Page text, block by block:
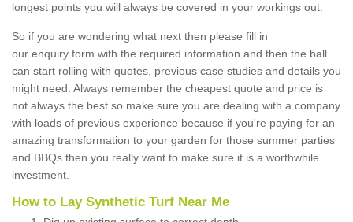
longest points you will always be covered in your workings out.
So if you are wondering what next then please fill in
our enquiry form with the required information and then the ball
can start rolling with quotes, previous case studies and details you
might need. Always remember the cheapest quote and price is
not always the best so make sure you are dealing with a company
with loads of previous experience because if you're paying for an
amazing transformation to your garden for those summer parties
and BBQs then you really want to make sure it is a worthwhile
investment.
How to Lay Synthetic Turf Near Me